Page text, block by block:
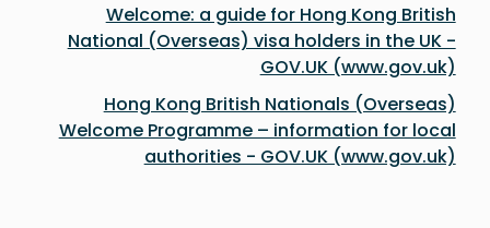
Welcome: a guide for Hong Kong British
National (Overseas) visa holders in the UK -
GOV.UK (www.gov.uk)
Hong Kong British Nationals (Overseas)
Welcome Programme – information for local
authorities - GOV.UK (www.gov.uk)